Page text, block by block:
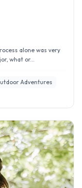
alone was very
what or...
Adventures